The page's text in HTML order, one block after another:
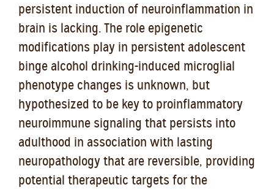
persistent induction of neuroinflammation in
brain is lacking. The role epigenetic
modifications play in persistent adolescent
binge alcohol drinking-induced microglial
phenotype changes is unknown, but
hypothesized to be key to proinflammatory
neuroimmune signaling that persists into
adulthood in association with lasting
neuropathology that are reversible, providing
potential therapeutic targets for the